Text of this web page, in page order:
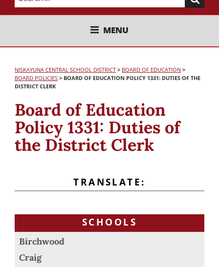
for:
NISKAYUNA CENTRAL SCHOOL
MENU
NISKAYUNA CENTRAL SCHOOL DISTRICT > BOARD OF EDUCATION >
BOARD POLICIES > BOARD OF EDUCATION POLICY 1331: DUTIES OF THE
DISTRICT CLERK
Board of Education
Policy 1331: Duties of
the District Clerk
TRANSLATE:
SCHOOLS
Birchwood
Craig